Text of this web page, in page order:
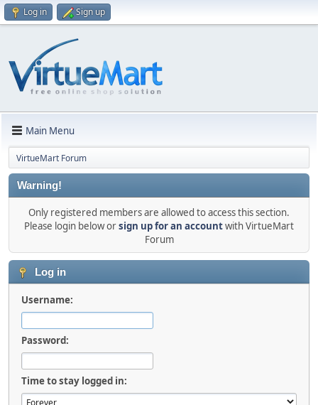
Log in Sign up
Main Menu
VirtueMart Forum
Warning!
Only registered members are allowed to access this section.
Please login below orsign up for an accountwith VirtueMart
Forum
Log in
Username:
Password:
Time to stay logged in: